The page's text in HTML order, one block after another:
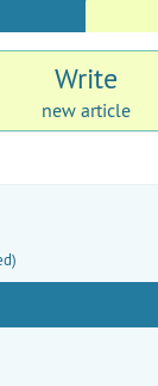
Write
new article